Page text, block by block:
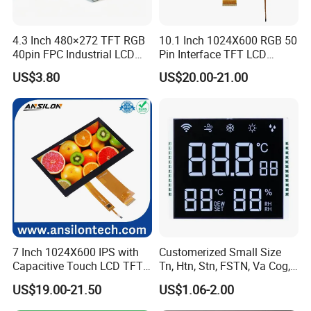
Q 4 : Does your product have any warranty?
A: Yes, we offer 12 months warranty for our products.
Q5: Do you offer custom solution?
A: Yes, we can offer custom solution if standard productis not
your best choice.
: What shall we do if we find any item missing or def
after receiving the goods?
A: Please contact us ASAP, we will check it and the best solution
according to the situation.
4.3 Inch 480×272 TFT RGB
40pin FPC Industrial LCD
Display Module
US$3.80
10.1 Inch 1024X600 RGB 50
Pin Interface TFT LCD
Display Touch Screen with
Driver IC Gt911
US$20.00-21.00
7 Inch 1024X600 IPS with
Capacitive Touch LCD TFT
Display
US$19.00-21.50
Customerized Small Size
Tn, Htn, Stn, FSTN, Va Cog,
COB Monocrome LCD Panel
with Backlight LCD
Tftmodule for Pinconnector,
US$1.06-2.00